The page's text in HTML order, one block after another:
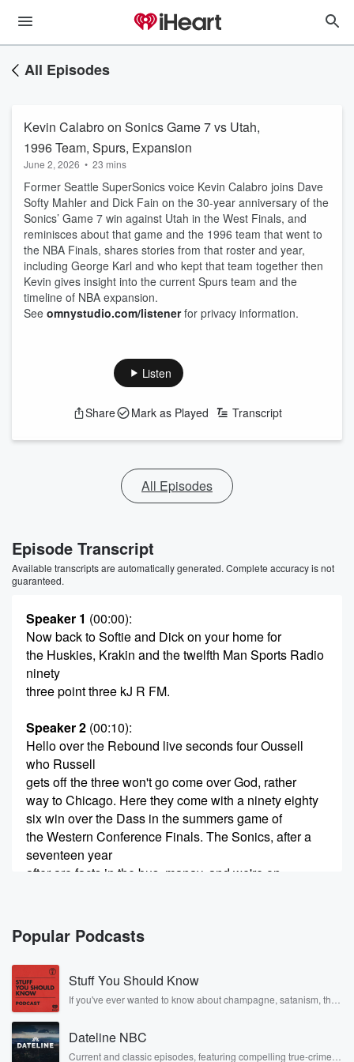
All Episodes
Kevin Calabro on Sonics Game 7 vs Utah,
1996 Team, Spurs, Expansion
June 2, 2026 • 23 mins
Former Seattle SuperSonics voice Kevin Calabro joins Dave
Softy Mahler and Dick Fain on the 30-year anniversary of the
Sonics’ Game 7 win against Utah in the West Finals, and
reminisces about that game and the 1996 team that went to
the NBA Finals, shares stories from that roster and year,
including George Karl and who kept that team together then
Kevin gives insight into the current Spurs team and the
timeline of NBA expansion.
See omnystudio.com/listenerfor privacy information.
Listen
Share Mark as Played Transcript
All Episodes
Episode Transcript
Available transcripts are automatically generated. Complete accuracy is not
guaranteed.
Speaker 1 (00:00):
Now back to Softie and Dick on your home for
the Huskies, Krakin and the twelfth Man Sports Radio
ninety
three point three kJ R FM.
Speaker 2 (00:10):
Hello over the Rebound live seconds four Oussell
who Russell
gets off the three won't go come over God, rather
way to Chicago. Here they come with a ninety eighty
six win over the Dass in the summers game of
the Western Conference Finals. The Sonics, after a
seventeen year
after are facts in the bus, manay, and we're on
our way to the Windy City.
Speaker 3
Ah God, I love it. I love it. I love it.
Speaker 4
It just makes the hair on your forearms stand straight
up,
Popular Podcasts
Stuff You Should Know
If you've ever wanted to know about champagne, satanism, the
covered.
Dateline NBC
Current and classic episodes, featuring compelling true-crime